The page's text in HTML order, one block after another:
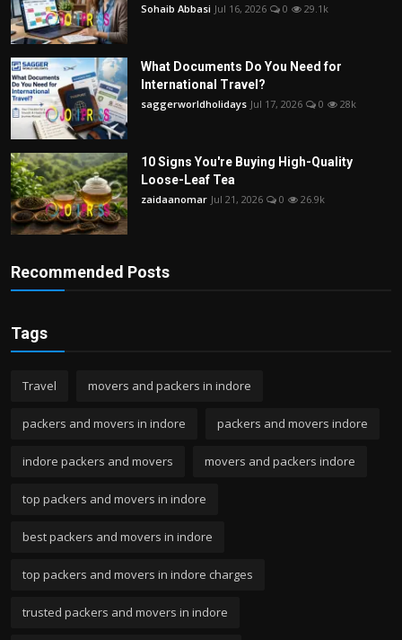
Sohaib Abbasi Jul 16, 2026 0 29.1k
What Documents Do You Need for
International Travel?
saggerworldholidays Jul 17, 2026 0 28k
10 Signs You're Buying High-Quality
Loose-Leaf Tea
zaidaanomar Jul 21, 2026 0 26.9k
Recommended Posts
Tags
Travel movers and packers in indore
packers and movers in indore packers and movers indore
indore packers and movers movers and packers indore
top packers and movers in indore
best packers and movers in indore
top packers and movers in indore charges
trusted packers and movers in indore